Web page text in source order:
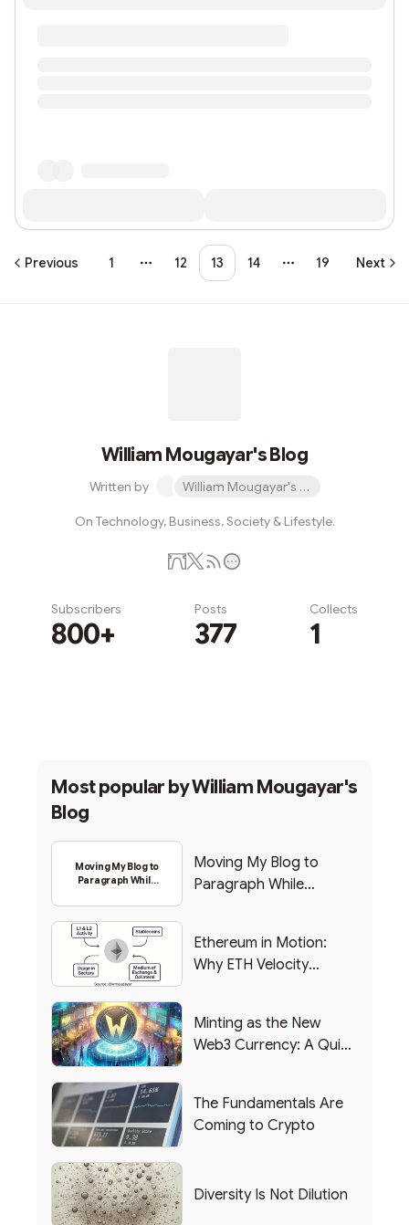
Previous 1
More pages
12 13 14
More pages
19 Next
William Mougayar's Blog
Written by William Mougayar's Blog
On Technology, Business, Society & Lifestyle.
Subscribers
800+
Posts
377
Collects
1
Most popular byWilliam Mougayar's
Blog
Moving My Blog to
Paragraph While
Moving My Blog to
Paragraph While
Ethereum in Motion:
Why ETH Velocity
Minting as the New
Web3 Currency: A Quick
The Fundamentals Are
Coming to Crypto
Diversity Is Not Dilution